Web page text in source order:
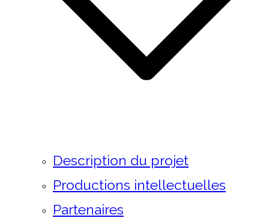
Description du projet
Productions intellectuelles
Partenaires